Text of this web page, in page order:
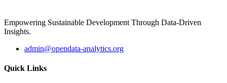
Empowering Sustainable Development Through Data-Driven
Insights.
admin@opendata-analytics.org
Quick Links